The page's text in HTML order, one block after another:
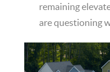
remaining
are questioning